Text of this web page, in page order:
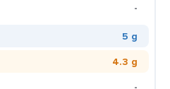
-
5 g
4.3 g